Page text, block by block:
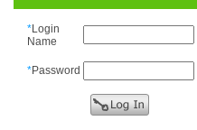
*Login
Name
*Password